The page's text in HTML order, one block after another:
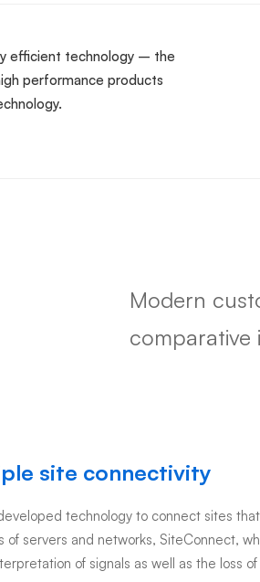
efficient technology – the
performance products
Modern
comparative
site connectivity
technology to connect sites
of servers and networks, SiteConnect,
of signals as well as the loss